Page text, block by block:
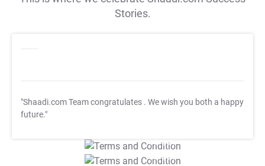
Stories.
"Shaadi.com Team congratulates . We wish you both a happy
future."
T&C Apply
T&C Apply